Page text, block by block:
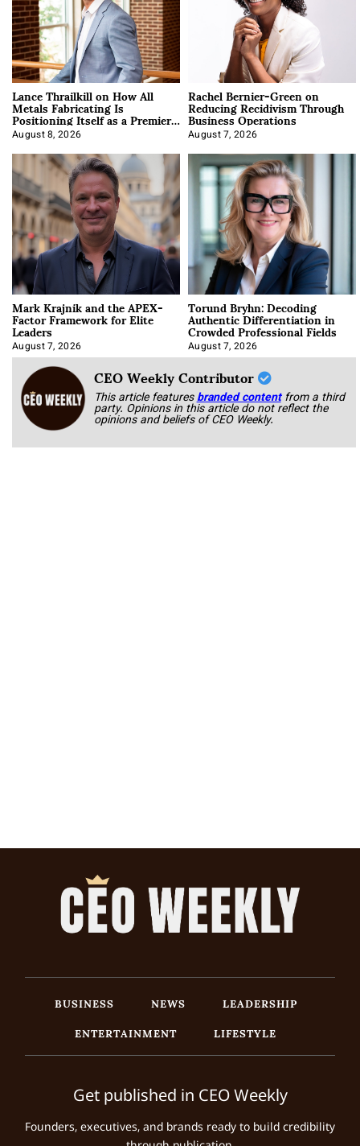
Lance Thrailkill on How All
Metals Fabricating Is
Positioning Itself as a Premier
Data Center Manufacturer
August 8, 2026
Rachel Bernier-Green on
Reducing Recidivism Through
Business Operations
August 7, 2026
Mark Krajnik and the APEX-
Factor Framework for Elite
Leaders
August 7, 2026
Torund Bryhn: Decoding
Authentic Differentiation in
Crowded Professional Fields
August 7, 2026
CEO Weekly Contributor
This article featuresbranded content from a third
party. Opinions in this article do not reflect the
opinions and beliefs of CEO Weekly.
BUSINESS NEWS
LEADERSHIP
ENTERTAINMENT
LIFESTYLE
Get published in CEO Weekly
Founders, executives, and brands ready to build credibility